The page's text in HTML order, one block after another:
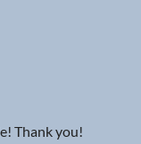
Thank you!